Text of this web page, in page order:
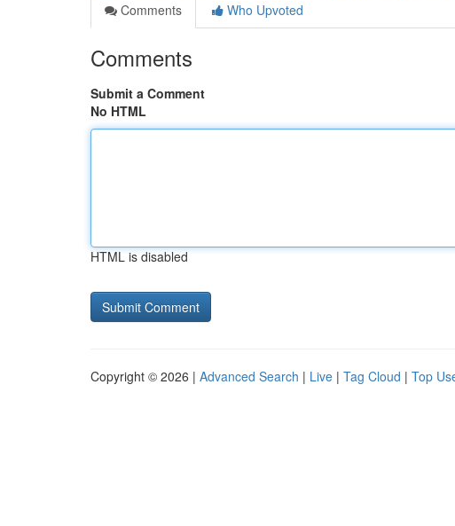
Comments
Who Upvoted
Comments
Submit a Comment
No HTML
HTML is disabled
Copyright © 2026 | Advanced Search | Live | Tag Cloud | Top